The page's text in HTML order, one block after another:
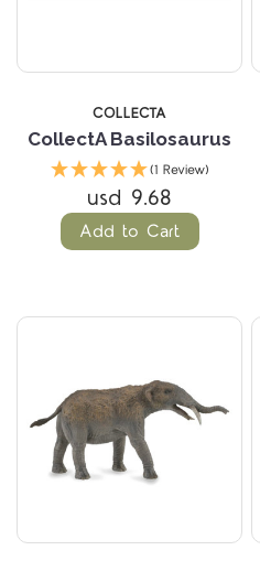
COLLECTA
CollectA Basilosaurus
(1 Review)
usd 9.68
Add to Cart